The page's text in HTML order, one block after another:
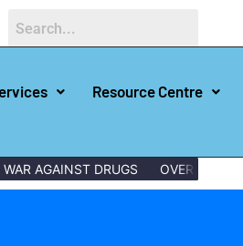
Resource Centre
DRUGS OVER 150 LAMU